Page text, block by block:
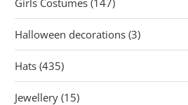
products
Halloween decorations 33
products
Hats 435435
products
Jewellery 1515